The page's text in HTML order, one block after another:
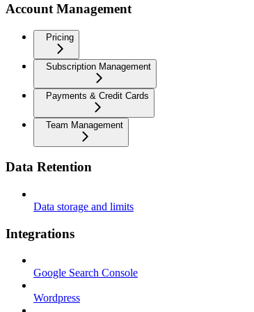
Account Management
Pricing
Subscription Management
Payments & Credit Cards
Team Management
Data Retention
Data storage and limits
Integrations
Google Search Console
Wordpress